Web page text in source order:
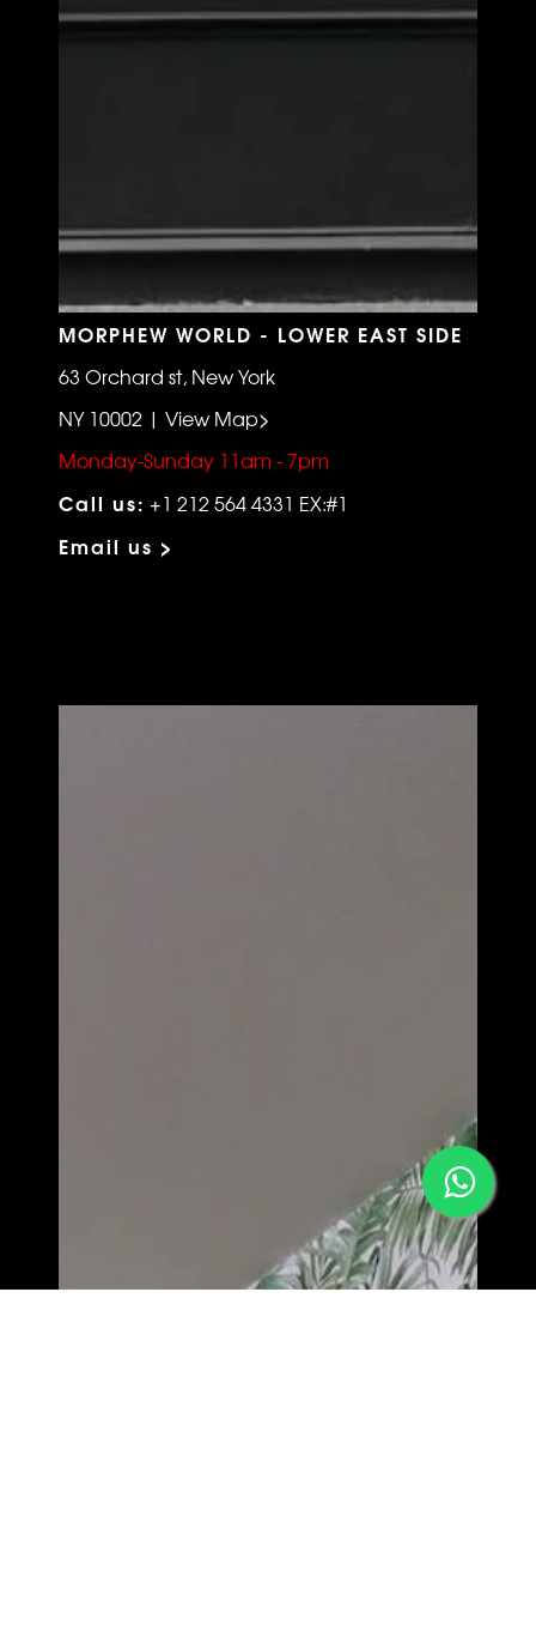
MORPHEW WORLD - LOWER EAST SIDE
63 Orchard st, New York
NY 10002 | View Map>
Monday-Sunday 11am - 7pm
Call us: +1 212 564 4331 EX:#1
Email us >